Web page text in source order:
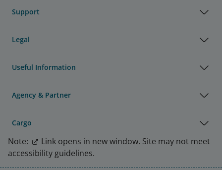
Support
Legal
Useful Information
Agency & Partner
Cargo
Note:
Link opens in new window. Site may not meet
accessibility guidelines.